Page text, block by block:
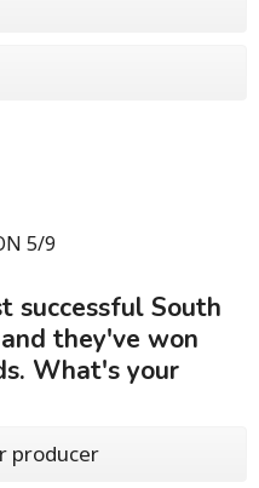
5/9
successful South
they've won
What's your
producer